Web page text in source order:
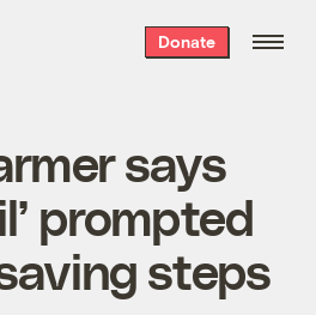
Donate
says
prompted
steps